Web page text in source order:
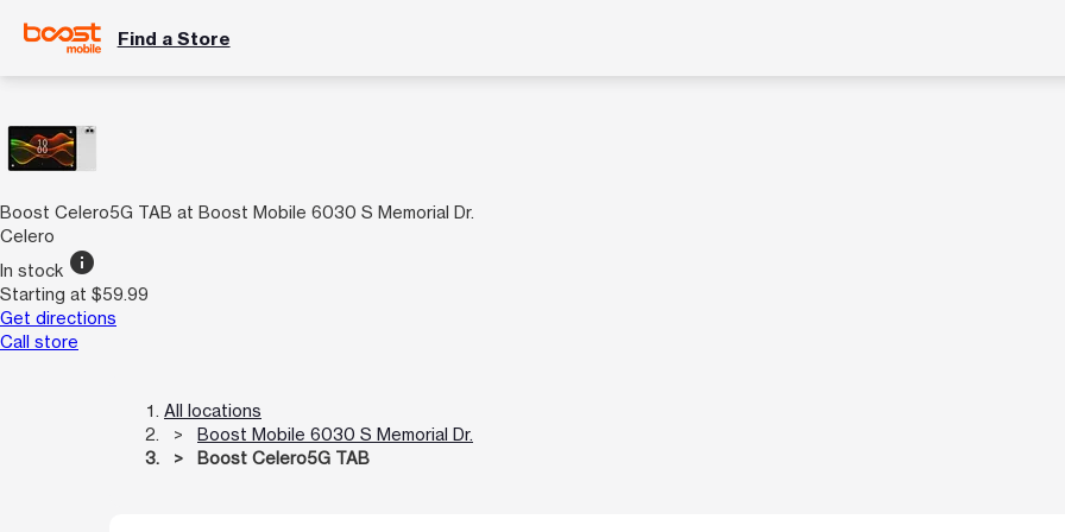
Find a Store
Boost Celero5G TAB at Boost Mobile 6030 S Memorial Dr.
Celero
In stock info
Starting at $59.99
Get directions
Call store
All locations
Boost Mobile 6030 S Memorial Dr.
Boost Celero5G TAB